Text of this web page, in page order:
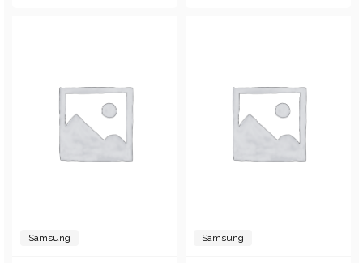
Samsung Samsung